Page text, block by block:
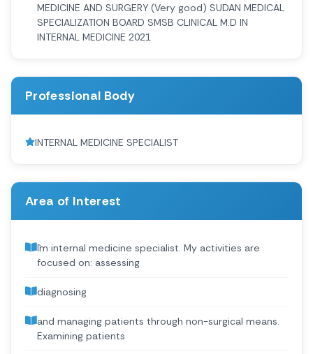
MEDICINE AND SURGERY (Very good) SUDAN MEDICAL
SPECIALIZATION BOARD SMSB CLINICAL M.D IN
INTERNAL MEDICINE 2021
Professional Body
INTERNAL MEDICINE SPECIALIST
Area of Interest
I`m internal medicine specialist. My activities are
focused on: assessing
diagnosing
and managing patients through non-surgical means.
Examining patients